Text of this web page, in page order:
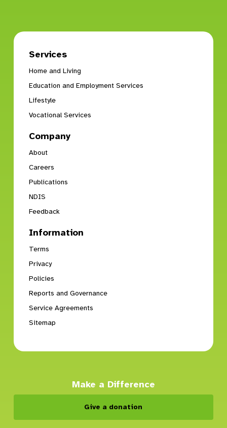
Services
Home and Living
Education and Employment Services
Lifestyle
Vocational Services
Company
About
Careers
Publications
NDIS
Feedback
Information
Terms
Privacy
Policies
Reports and Governance
Service Agreements
Sitemap
Make a Difference
Give a donation